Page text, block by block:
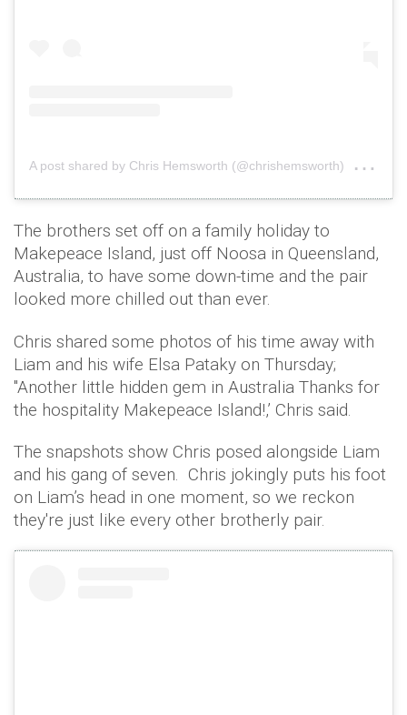
A post shared by Chris Hemsworth (@chrishemsworth)
The brothers set off on a family holiday to
Makepeace Island, just off Noosa in Queensland,
Australia, to have some down-time and the pair
looked more chilled out than ever.
Chris shared some photos of his time away with
Liam and his wife Elsa Pataky on Thursday;
"Another little hidden gem in Australia Thanks for
the hospitality Makepeace Island!,’ Chris said.
The snapshots show Chris posed alongside Liam
and his gang of seven. Chris jokingly puts his foot
on Liam’s head in one moment, so we reckon
they're just like every other brotherly pair.